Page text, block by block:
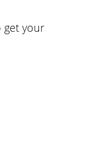
get your